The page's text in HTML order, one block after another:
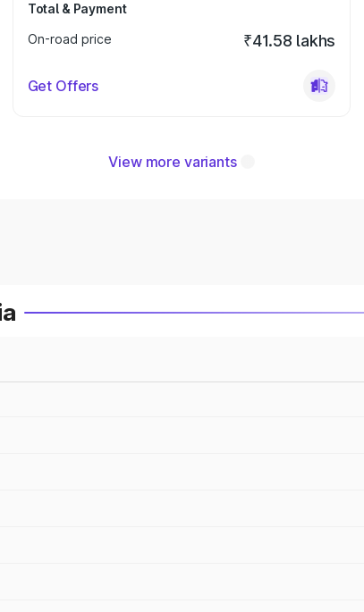
Total & Payment
On-road price
₹41.58 lakhs
Get Offers
View more variants